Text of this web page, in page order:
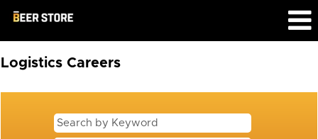
Logistics Careers